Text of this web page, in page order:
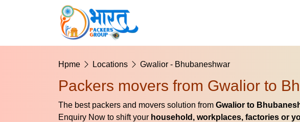
Hpme Locations Gwalior - Bhubaneshwar
Packers movers from Gwalior to
The best packers and movers solution from Gwalior to
Enquiry Now to shift your household, workplaces, factories or